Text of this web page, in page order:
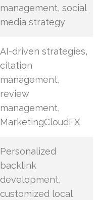
management, social
media strategy
AI-driven strategies,
citation
management,
review
management,
MarketingCloudFX
Personalized
backlink
development,
customized local